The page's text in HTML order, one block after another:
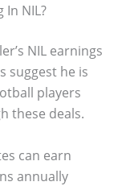
In NIL?
NIL earnings
suggest he is
players
these deals.
can earn
annually